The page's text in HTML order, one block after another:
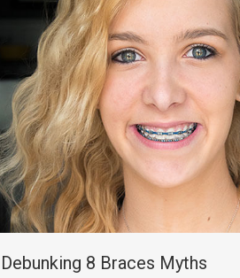
Debunking 8 Braces Myths